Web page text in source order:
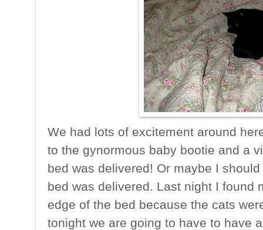
We had lots of excitement around
to the gynormous baby bootie and a
bed was delivered! Or maybe I
bed was delivered. Last night I found
edge of the bed because the cats
tonight we are going to have to have